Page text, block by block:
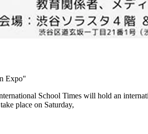
Expo"
School Times will hold an
place on Saturday,